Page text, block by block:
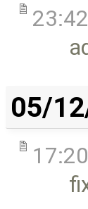
23:42
05/
17:20